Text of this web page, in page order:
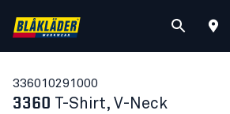
336010291000
3360 T-Shirt, V-Neck